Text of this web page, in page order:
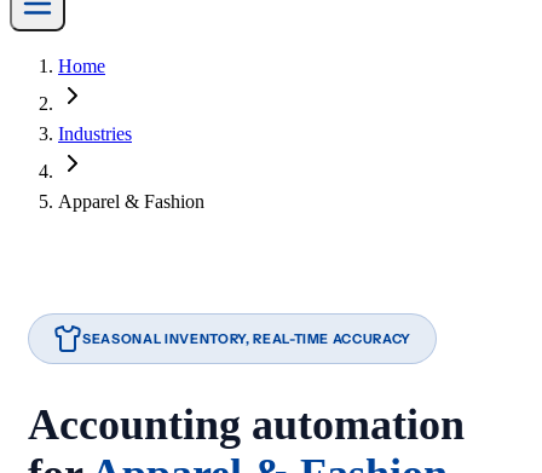
Home
Industries
Apparel & Fashion
SEASONAL INVENTORY, REAL-TIME ACCURACY
Accounting automation